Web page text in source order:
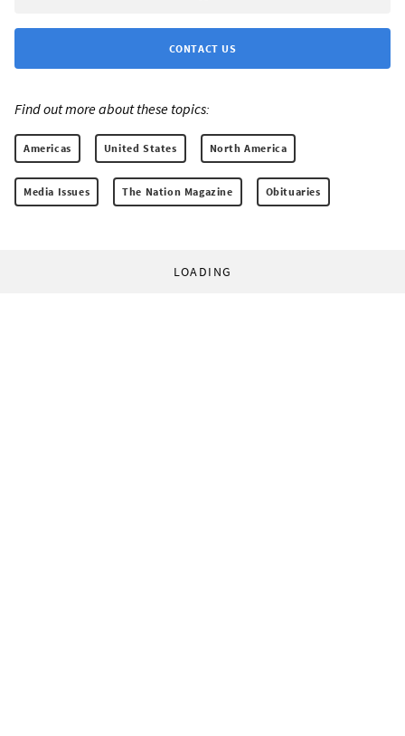
CONTACT US
Find out more about these topics:
Americas United States North America
Media Issues The Nation Magazine Obituaries
LOADING